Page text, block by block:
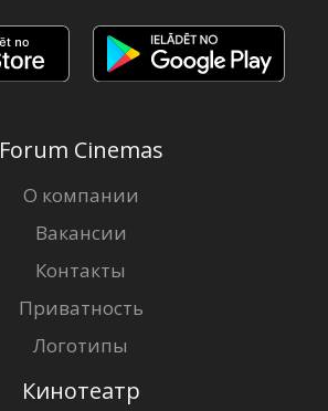
Forum Cinemas
О компании
Вакансии
Контакты
Приватность
Логотипы
Кинотеатр